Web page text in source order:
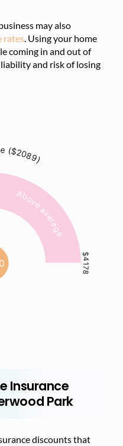
may also
rates. Using your home
coming in and out of
and risk of losing
Insurance
Park
discounts that